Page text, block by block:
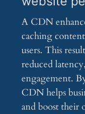
A CDN
caching
users. This
reduced
engagement.
CDN helps
and boost their